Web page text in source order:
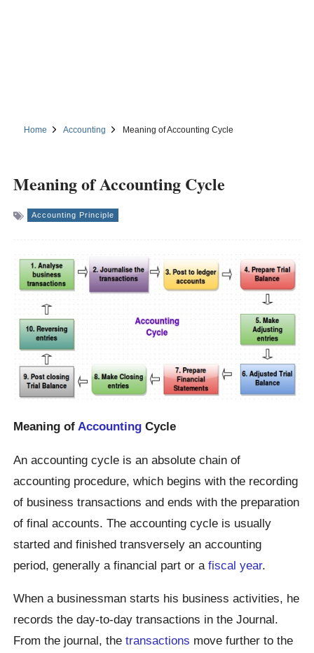
Home Accounting Meaning of Accounting Cycle
Meaning of Accounting Cycle
Accounting Principle
Meaning ofAccounting Cycle
An accounting cycle is an absolute chain of
accounting procedure, which begins with the recording
of business transactions and ends with the preparation
of final accounts. The accounting cycle is usually
started and finished transversely an accounting
period, generally a financial part or afiscal year.
When a businessman starts his business activities, he
records the day-to-day transactions in the Journal.
From the journal, thetransactions move further to the